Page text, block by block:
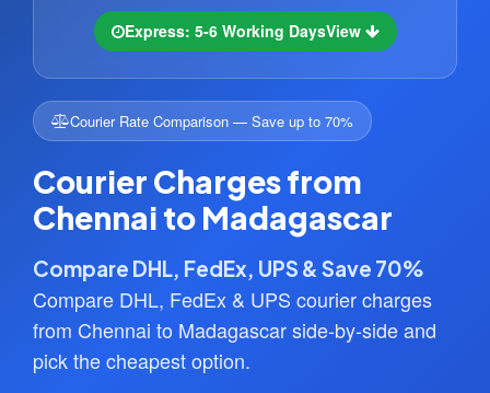
Express: 5-6 Working DaysView
Courier Rate Comparison — Save up to 70%
Courier Charges from
Chennai to Madagascar
Compare DHL, FedEx, UPS & Save 70%
Compare DHL, FedEx & UPS courier charges
from Chennai to Madagascar side-by-side and
pick the cheapest option.